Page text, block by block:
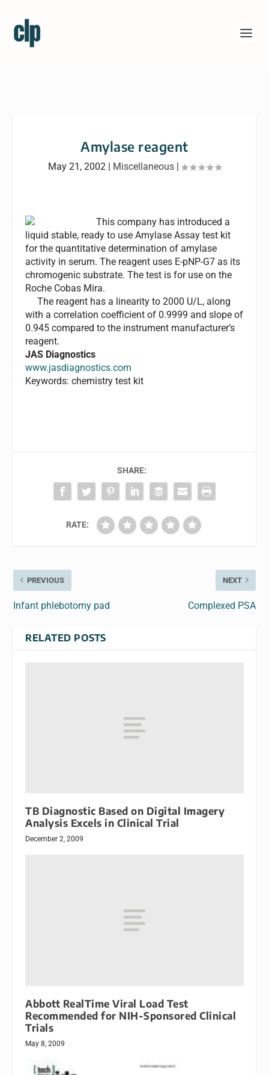
Amylase reagent
May 21, 2002 | Miscellaneous |
This company has introduced a
liquid stable, ready to use Amylase Assay test kit
for the quantitative determination of amylase
activity in serum. The reagent uses E-pNP-G7 as its
chromogenic substrate. The test is for use on the
Roche Cobas Mira.
The reagent has a linearity to 2000 U/L, along
with a correlation coefficient of 0.9999 and slope of
0.945 compared to the instrument manufacturer’s
reagent.
JAS Diagnostics
www.jasdiagnostics.com
Keywords: chemistry test kit
SHARE:
RATE:
PREVIOUS
Infant phlebotomy pad
NEXT
Complexed PSA
RELATED POSTS
TB Diagnostic Based on Digital Imagery
Analysis Excels in Clinical Trial
December 2, 2009
Abbott RealTime Viral Load Test
Recommended for NIH-Sponsored Clinical
Trials
May 8, 2009